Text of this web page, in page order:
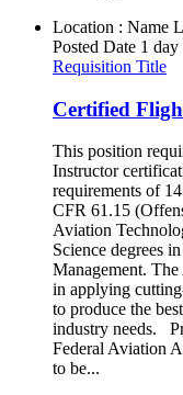
Location : Name
Posted Date 1 day
Requisition Title
Certified
This position
Instructor
requirements of
CFR 61.15
Aviation
Science degrees
Management.
in applying
to produce the
industry needs.
Federal Aviation
to be...